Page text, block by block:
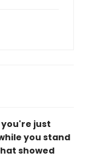
you're just
you stand
showed